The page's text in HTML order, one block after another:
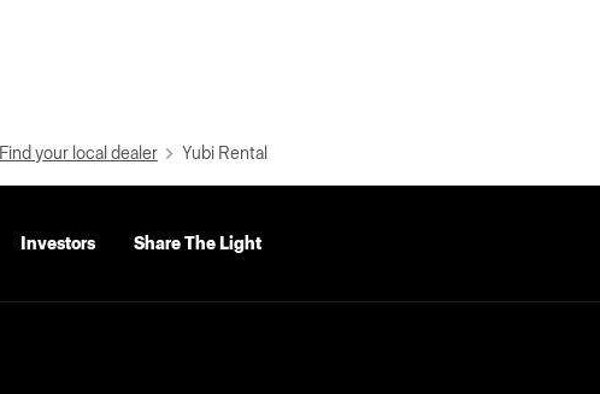
Find your local dealer Yubi Rental
Investors Share The Light